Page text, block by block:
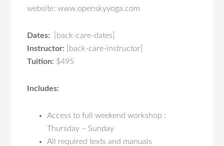
website: www.openskyyoga.com
Dates:
[back-care-dates]
Instructor: [back-care-instructor]
Tuition: $495
Includes:
Access to full weekend workshop :
Thursday – Sunday
All required texts and manuals